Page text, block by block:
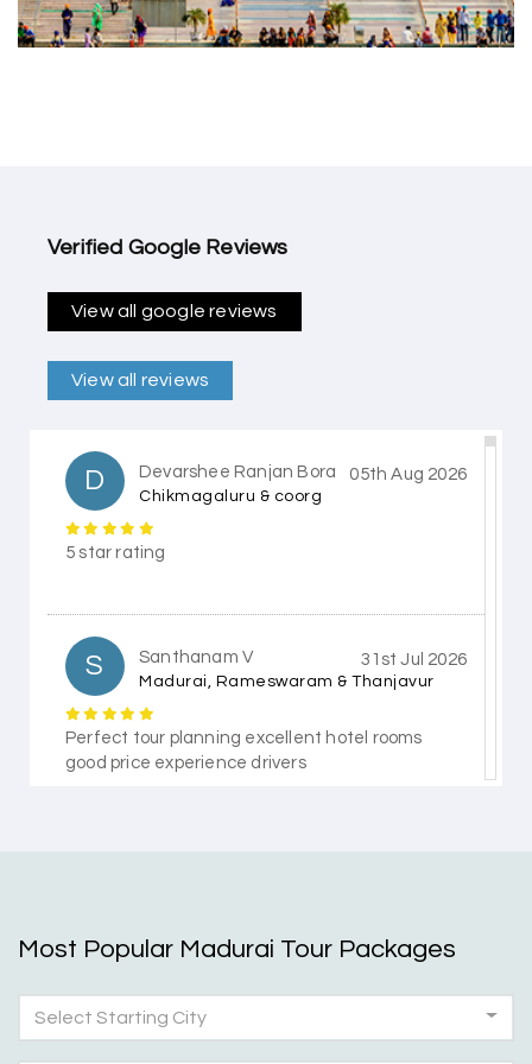
Verified Google Reviews
View all google reviews
View all reviews
D Devarshee Ranjan Bora
Chikmagaluru & coorg
05th Aug 2026
5 star rating
S Santhanam V
Madurai, Rameswaram & Thanjavur
31st Jul 2026
Perfect tour planning excellent hotel rooms
good price experience drivers
5 star rating
Most Popular Madurai Tour Packages
Select Starting City